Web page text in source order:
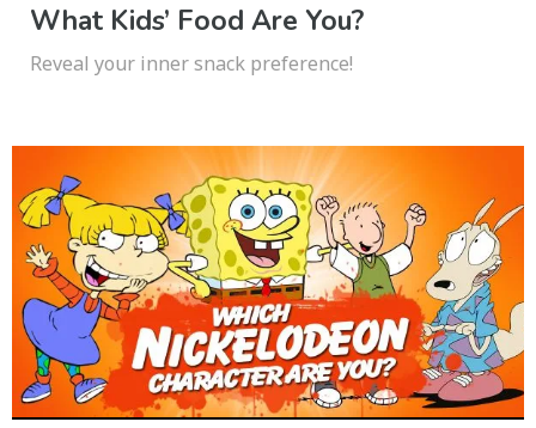
What Kids’ Food Are You?
Reveal your inner snack preference!